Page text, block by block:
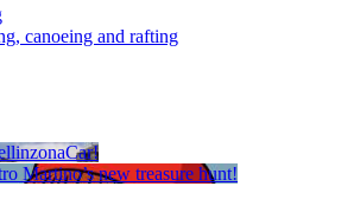
canoeing and rafting
Martino’s new treasure hunt!